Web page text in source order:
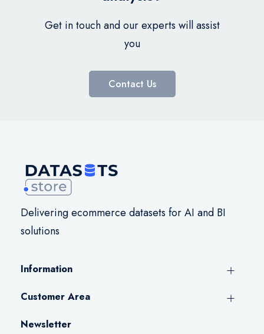
Get in touch and our experts will assist
you
Contact Us
Delivering ecommerce datasets for AI and BI
solutions
Information
Customer Area
Newsletter